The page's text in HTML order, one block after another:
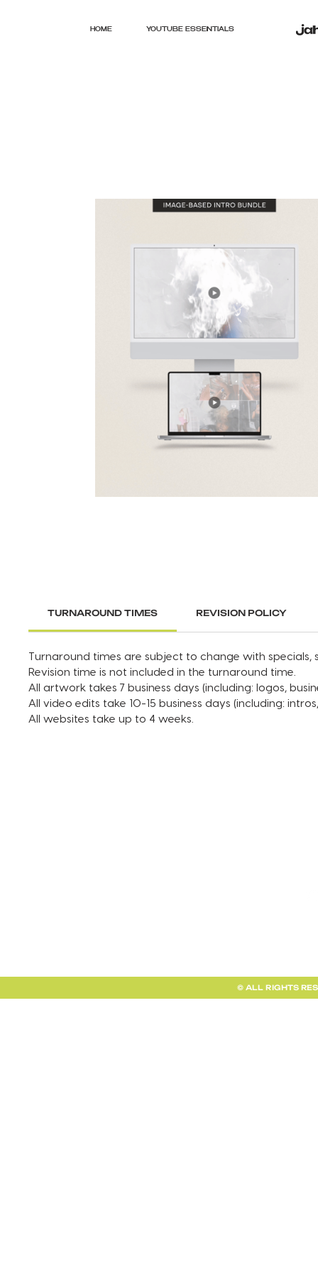
HOME YOUTUBE ESSENTIALS
TURNAROUND TIMES REVISION POLICY
Turnaround times are subject to change with specials,
Revision time is not included in the turnaround time.
All artwork takes 7 business days (including: logos,
All video edits take 10-15 business days (including:
All websites take up to 4 weeks.
© ALL RIGHTS